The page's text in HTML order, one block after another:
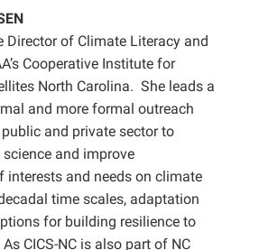
Director of Climate Literacy and
Cooperative Institute for
North Carolina. She leads a
and more formal outreach
and private sector to
and improve
interests and needs on climate
time scales, adaptation
for building resilience to
CICS-NC is also part of NC